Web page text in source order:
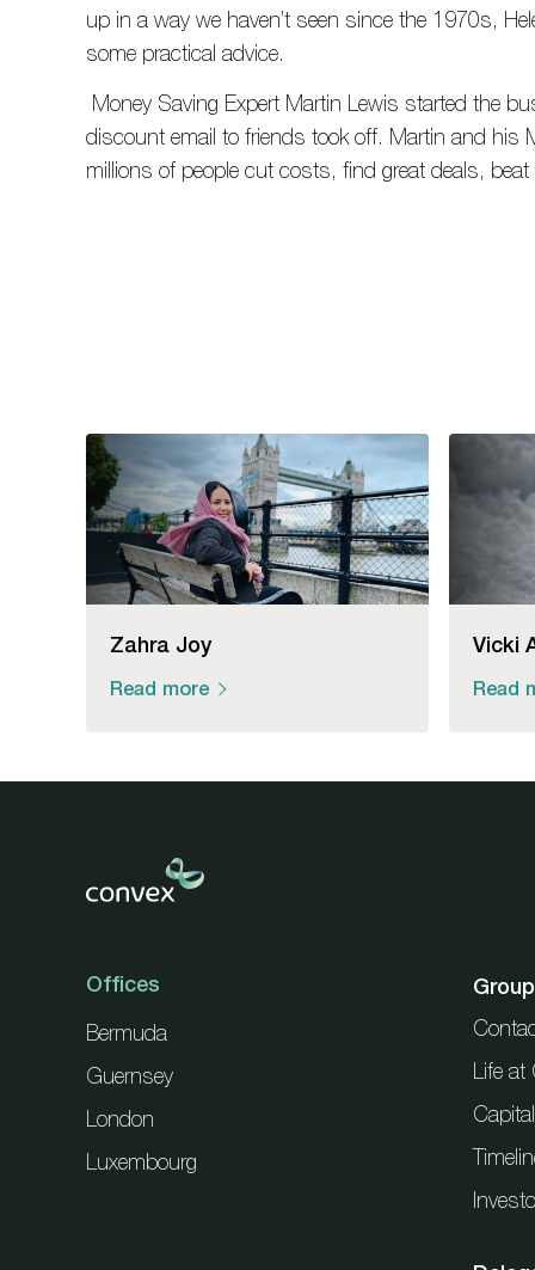
up in a way we haven’t seen since the 1970s,
some practical advice.
Money Saving Expert Martin Lewis started the
discount email to friends took off. Martin and his
millions of people cut costs, find great deals,
Zahra Joy
Read more
Vicki
Read
Offices
Bermuda
Guernsey
London
Luxembourg
Life at